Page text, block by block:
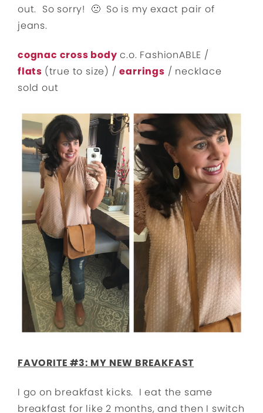
out. So sorry! 🙁 So is my exact pair of
jeans.
cognac cross body c.o. FashionABLE /
flats (true to size) /earrings / necklace
sold out
FAVORITE #3: MY NEW BREAKFAST
I go on breakfast kicks. I eat the same
breakfast for like 2 months, and then I switch